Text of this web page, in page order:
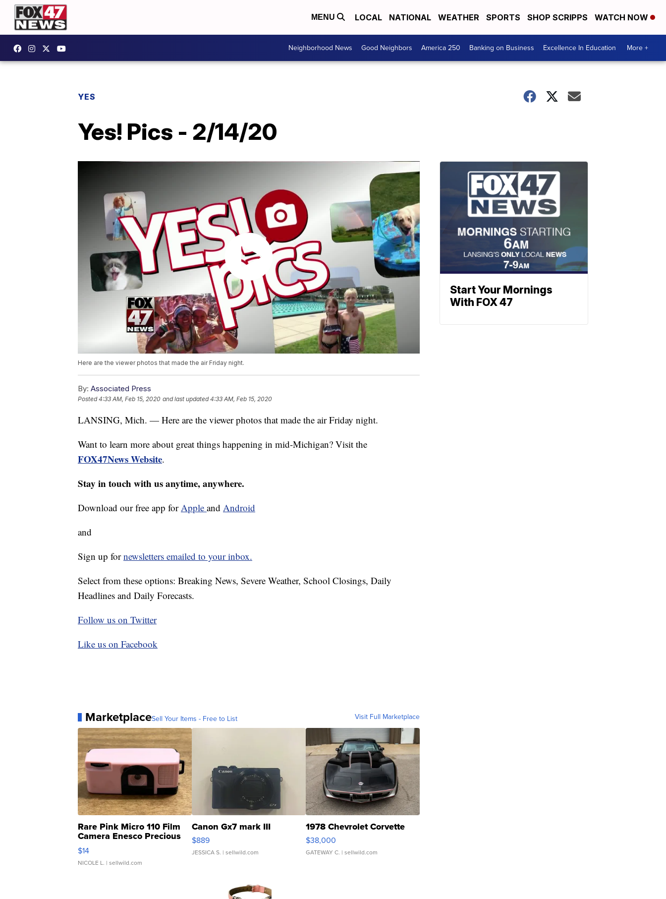
MENU LOCAL NATIONAL WEATHER SPORTS SHOP SCRIPPS WATCH NOW
Neighborhood News Good Neighbors America 250 Banking on Business Excellence In Education More +
YES
Yes! Pics - 2/14/20
Here are the viewer photos that made the air Friday night.
By: Associated Press
Posted4:33 AM, Feb 15, 2020 and last updated 4:33 AM, Feb 15, 2020
LANSING, Mich. — Here are the viewer photos that made the air Friday night.
Want to learn more about great things happening in mid-Michigan? Visit the
FOX47News Website.
Stay in touch with us anytime, anywhere.
Download our free app forApple and Android
and
Sign up fornewsletters emailed to your inbox.
Select from these options: Breaking News, Severe Weather, School Closings, Daily
Headlines and Daily Forecasts.
Follow us on Twitter
Like us on Facebook
MarketplaceSell Your Items - Free to List Visit Full Marketplace
Rare Pink Micro 110 Film
Camera Enesco Precious
Moments TD4
$14
NICOLE L. | sellwild.com
Canon Gx7 mark III
$889
JESSICA S. | sellwild.com
1978 Chevrolet Corvette
$38,000
GATEWAY C. | sellwild.com
Start Your Mornings
With FOX 47